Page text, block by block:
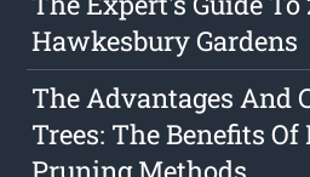
Hawkesbury Gardens
The Advantages And
Trees: The Benefits